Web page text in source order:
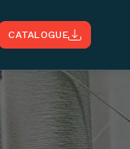
CATALOGUE